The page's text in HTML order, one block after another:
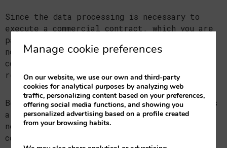
Since the data processing is necessary to
execute a commercial contract, which you are
part of, the type of contract in question is
notified, which is the aforementioned
commercial contract or the pre-contractual
relationship.
Because the communication of personal data is
a legal or contractual requirement and a
necessary one to enter the aforementioned
contract, the interested party is hereby
Manage cookie preferences
On our website, we use our own and third-party
cookies for analytical purposes by analyzing web
traffic, personalizing content based on your preferences,
offering social media functions, and showing you
personalized advertising based on a profile created
from your browsing habits.